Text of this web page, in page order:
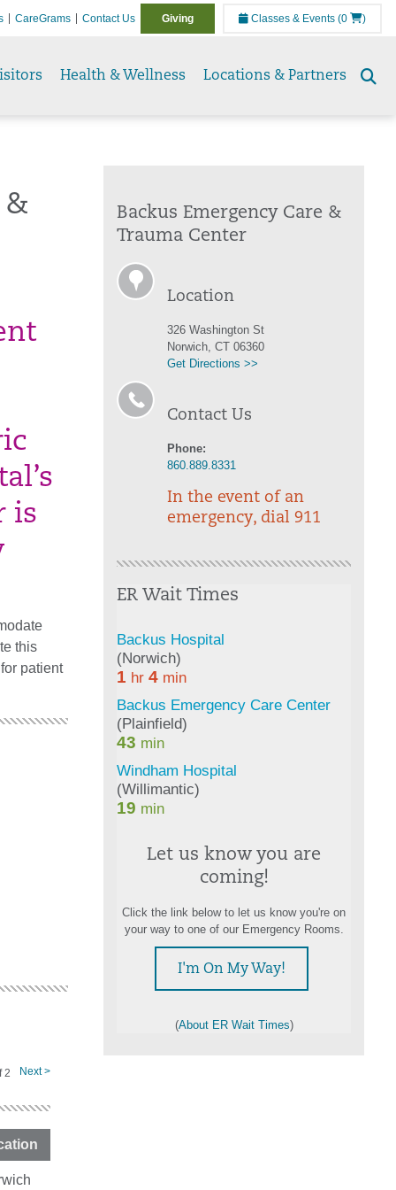
CareGrams Contact Us Giving Classes & Events (0 )
Health & Wellness Locations & Partners
is
this
patient
2 Next >
Backus Emergency Care &
Trauma Center
Location
326 Washington St
Norwich, CT 06360
Get Directions >>
Contact Us
Phone:
860.889.8331
In the event of an
emergency, dial 911
ER Wait Times
Let us know you are
coming!
Click the link below to let us know you're on
your way to one of our Emergency Rooms.
I'm On My Way!
(About ER Wait Times)